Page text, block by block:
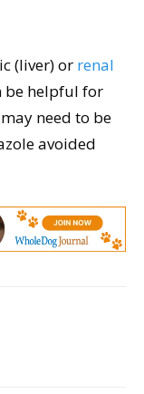
(liver) or renal
be helpful for
need to be
avoided